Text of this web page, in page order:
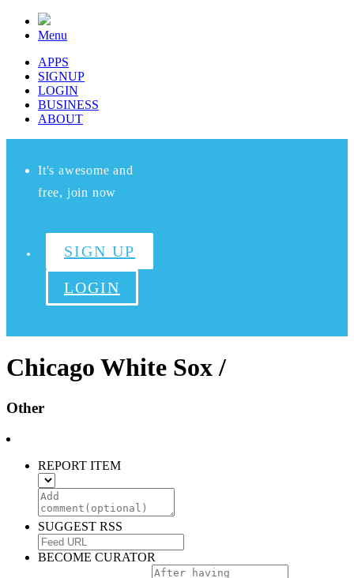
Menu
APPS
SIGNUP
LOGIN
BUSINESS
ABOUT
It's awesome and
free, join now
SIGN UP
LOGIN
Chicago White Sox /
Other
REPORT ITEM
SUGGEST RSS
BECOME CURATOR